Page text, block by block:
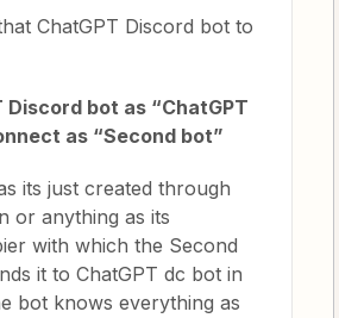
ChatGPT Discord bot to
bot as “ChatGPT
as “Second bot”
its just created through
or anything as its
with which the Second
it to ChatGPT dc bot in
bot knows everything as